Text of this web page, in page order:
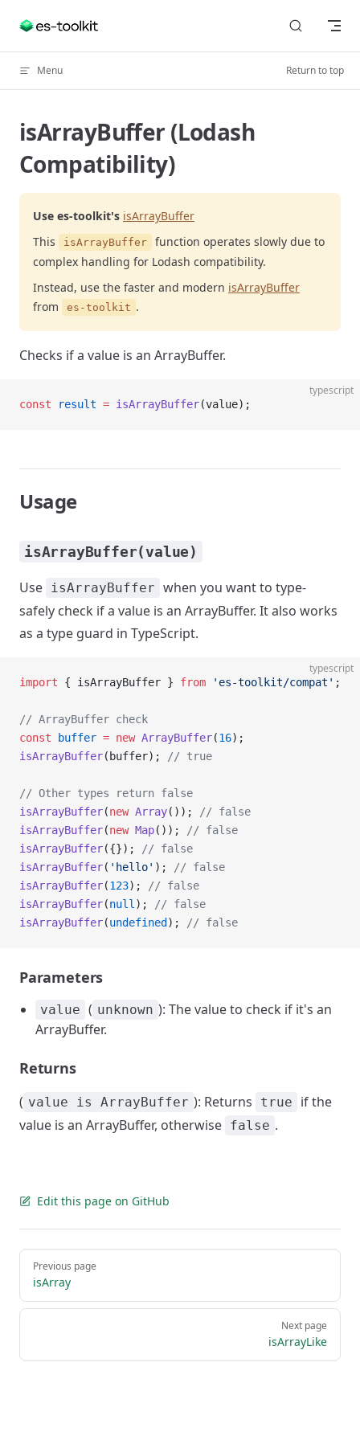
Skip to content
Menu Return to top
isArrayBuffer (Lodash
Compatibility)
Use es-toolkit's isArrayBuffer
This
isArrayBuffer
function operates slowly due to
complex handling for Lodash compatibility.
Instead, use the faster and modern isArrayBuffer
from
es-toolkit .
Checks if a value is an ArrayBuffer.
typescript
const result = isArrayBuffer(value);
Usage
isArrayBuffer(value)
Use isArrayBuffer when you want to type-
safely check if a value is an ArrayBuffer. It also works
as a type guard in TypeScript.
typescript
import { isArrayBuffer } from 'es-toolkit/compat' ;
// ArrayBuffer check
const buffer = new ArrayBuffer(16);
isArrayBuffer(buffer); // true
// Other types return false
isArrayBuffer(new Array());
// false
isArrayBuffer(new Map());
// false
isArrayBuffer({});
// false
isArrayBuffer( 'hello' );
// false
isArrayBuffer(123);
// false
isArrayBuffer(null );
// false
isArrayBuffer(undefined ); // false
Parameters
value ( unknown ): The value to check if it's an
ArrayBuffer.
Returns
( value is ArrayBuffer ): Returns true
if the
value is an ArrayBuffer, otherwise false .
Edit this page on GitHub
Pager
Previous page
isArray
Next page
isArrayLike